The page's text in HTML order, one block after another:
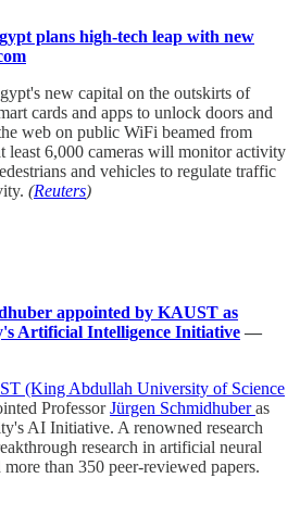
plans high-tech leap with new
new capital on the outskirts of
cards and apps to unlock doors and
web on public WiFi beamed from
least 6,000 cameras will monitor activity
and vehicles to regulate traffic
(Reuters)
appointed by KAUST as
Artificial Intelligence Initiative —
(King Abdullah University of Science
ProfessorJürgen Schmidhuberas
AI Initiative. A renowned research
research in artificial neural
than 350 peer-reviewed papers.